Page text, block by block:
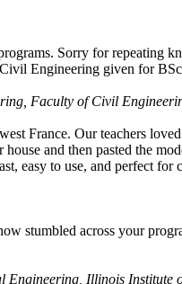
Sorry for repeating
Engineering given for
Faculty of Civil
France. Our teachers
and then pasted the
easy to use, and perfect
stumbled across your
Illinois Institute